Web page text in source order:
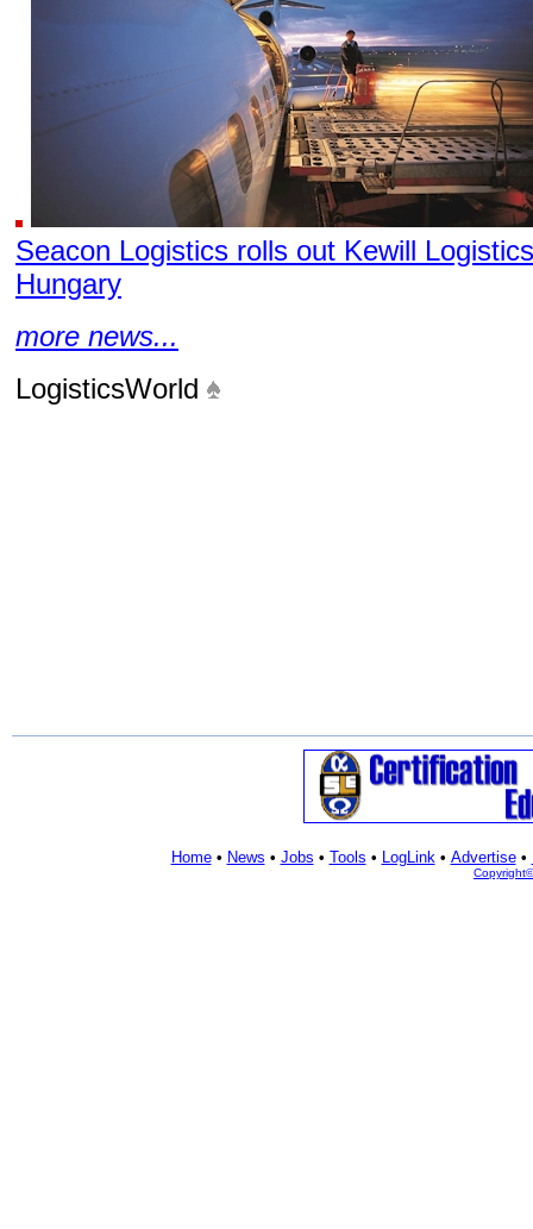
Seacon Logistics rolls out Kewill
Hungary
more news...
LogisticsWorld
Home• News • Jobs • Tools • LogLink• Advertise•
Copyright©